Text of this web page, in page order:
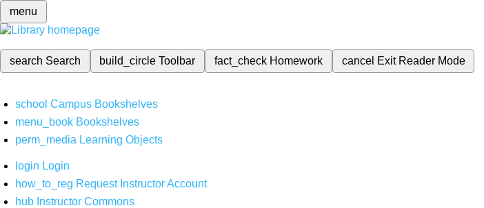
menu
search Search build_circleToolbar fact_check Homework cancel Exit Reader Mode
school Campus Bookshelves
menu_book Bookshelves
perm_media Learning Objects
login Login
how_to_reg Request Instructor Account
hub Instructor Commons